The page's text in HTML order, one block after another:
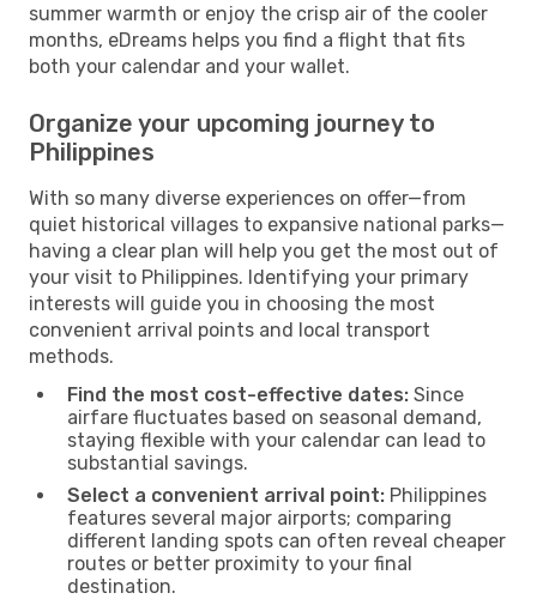
summer warmth or enjoy the crisp air of the cooler
months, eDreams helps you find a flight that fits
both your calendar and your wallet.
Organize your upcoming journey to
Philippines
With so many diverse experiences on offer—from
quiet historical villages to expansive national parks—
having a clear plan will help you get the most out of
your visit to Philippines. Identifying your primary
interests will guide you in choosing the most
convenient arrival points and local transport
methods.
Find the most cost-effective dates: Since
airfare fluctuates based on seasonal demand,
staying flexible with your calendar can lead to
substantial savings.
Select a convenient arrival point: Philippines
features several major airports; comparing
different landing spots can often reveal cheaper
routes or better proximity to your final
destination.